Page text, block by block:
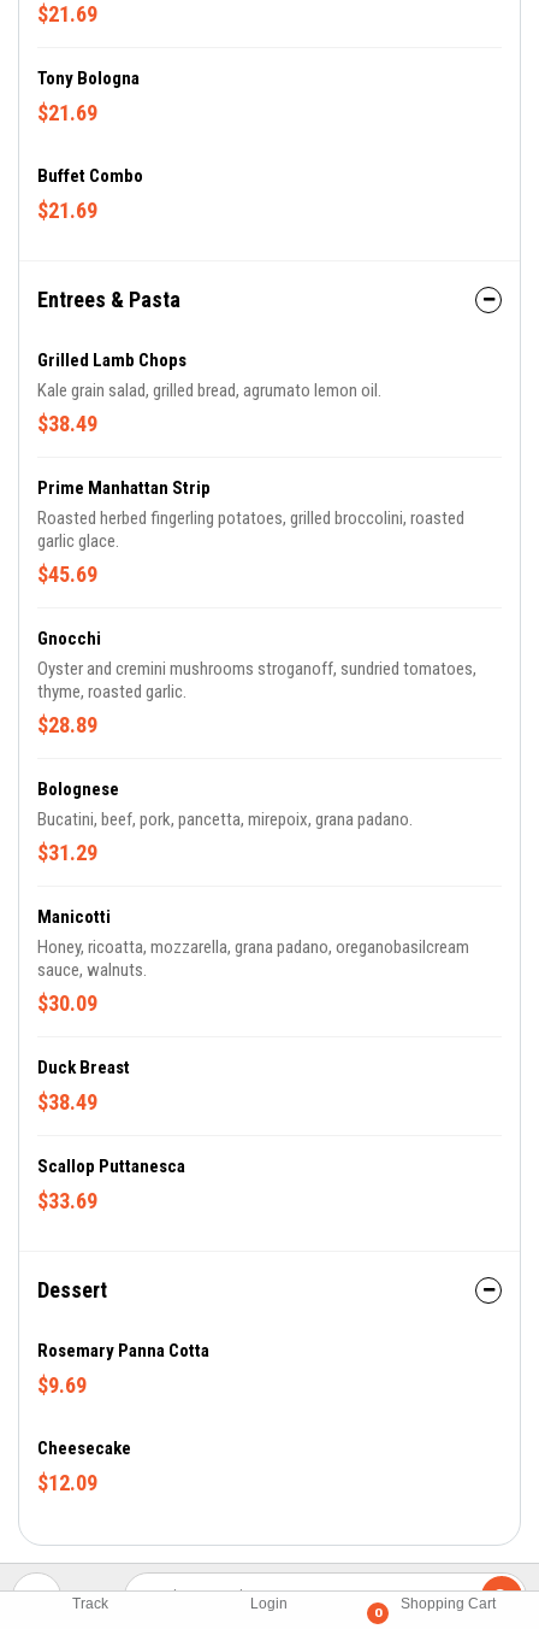
Track Login
0
Shopping Cart
$21.69
Tony Bologna
$21.69
Buffet Combo
$21.69
Entrees & Pasta
Grilled Lamb Chops
Kale grain salad, grilled bread, agrumato lemon oil.
$38.49
Prime Manhattan Strip
Roasted herbed fingerling potatoes, grilled broccolini, roasted
garlic glace.
$45.69
Gnocchi
Oyster and cremini mushrooms stroganoff, sundried tomatoes,
thyme, roasted garlic.
$28.89
Bolognese
Bucatini, beef, pork, pancetta, mirepoix, grana padano.
$31.29
Manicotti
Honey, ricoatta, mozzarella, grana padano, oreganobasilcream
sauce, walnuts.
$30.09
Duck Breast
$38.49
Scallop Puttanesca
$33.69
Dessert
Rosemary Panna Cotta
$9.69
Cheesecake
$12.09